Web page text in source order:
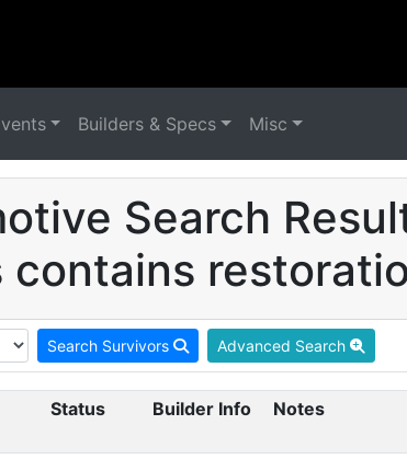
Builders & Specs Misc
Search
contains
Search Survivors Advanced Search
Status Builder Info Notes